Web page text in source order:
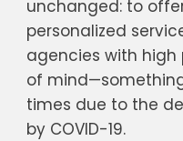
unchanged: to
personalized
agencies with
of
times due to the
by COVID-19.